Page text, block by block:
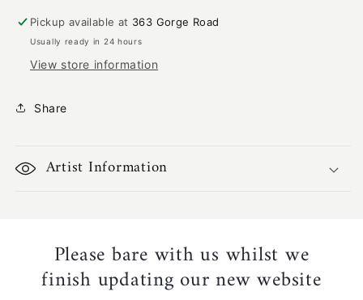
LF-
1461
LF-
1461
Pickup available at 363 Gorge Road
Usually ready in 24 hours
View store information
Share
Artist Information
Please bare with us whilst we
finish updating our new website